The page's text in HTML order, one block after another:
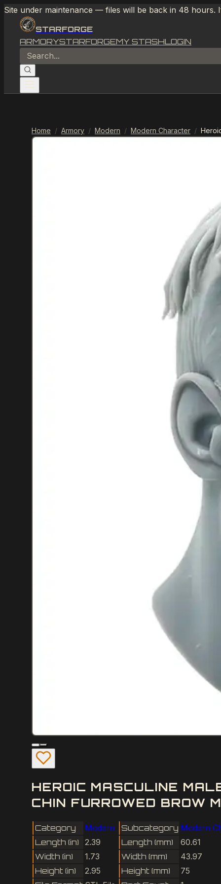
Site under maintenance — files will be back in 48 hours.
STARFORGE
ARMORYSTARFORGEMY STASHLOGIN
Home / Armory / Modern / Modern Character /
HEROIC MASCULINE
CHIN FURROWED BROW
Category Modern Subcategory Modern
Length (in)
2.39 Length (mm)
60.61
Width (in)
1.73 Width (mm)
43.97
Height (in)
2.95 Height (mm)
75